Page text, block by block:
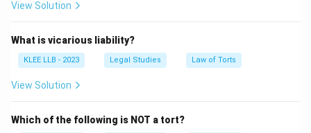
View Solution
What is vicarious liability?
KLEE LLB - 2023 Legal Studies Law of Torts
View Solution
Which of the following is NOT a tort?